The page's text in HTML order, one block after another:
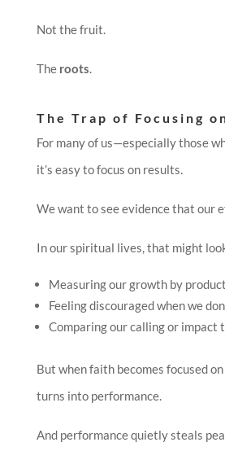
Not the fruit.
The roots.
The Trap of Focusing
For many of us—especially those
it’s easy to focus on results.
We want to see evidence that our
In our spiritual lives, that might
Measuring our growth by
Feeling discouraged when we
Comparing our calling or impact
But when faith becomes focused
turns into performance.
And performance quietly steals